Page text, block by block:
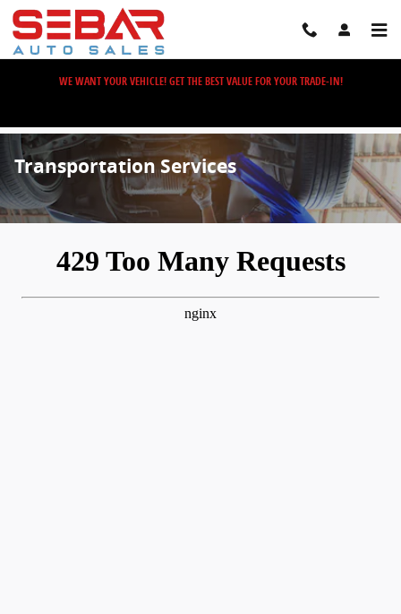
Skip to main content
WE WANT YOUR VEHICLE! GET THE BEST VALUE FOR YOUR TRADE-IN!
Transportation Services